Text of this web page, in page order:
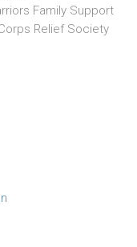
Family Support
Relief Society